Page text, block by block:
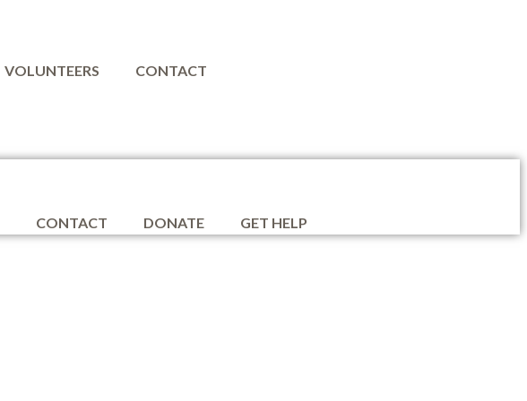
VOLUNTEERS CONTACT
CONTACT DONATE GET HELP